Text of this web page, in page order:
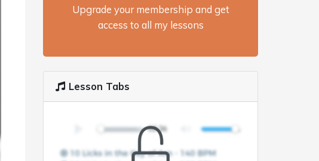
Upgrade your membership and get
access to all my lessons
Lesson Tabs